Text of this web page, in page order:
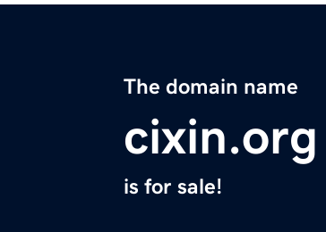
The domain name
cixin.org
is for sale!